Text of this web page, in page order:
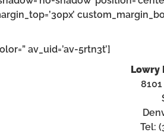
av_uid=’av-5rtn3t’]
Lowry
Tel: